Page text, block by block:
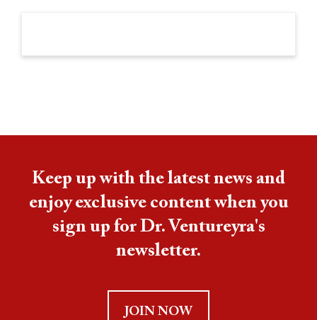
Keep up with the latest news and
enjoy exclusive content when you
sign up for Dr. Ventureyra's
newsletter.
JOIN NOW